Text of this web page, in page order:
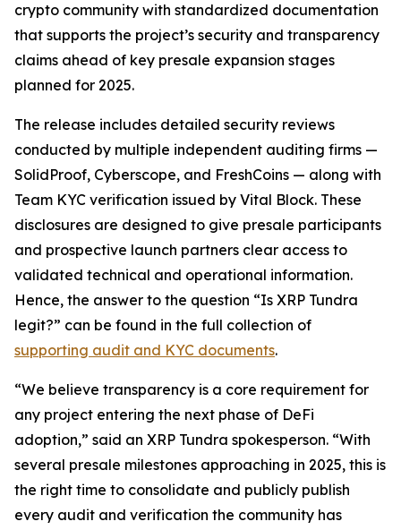
crypto community with standardized documentation
that supports the project’s security and transparency
claims ahead of key presale expansion stages
planned for 2025.
The release includes detailed security reviews
conducted by multiple independent auditing firms —
SolidProof, Cyberscope, and FreshCoins — along with
Team KYC verification issued by Vital Block. These
disclosures are designed to give presale participants
and prospective launch partners clear access to
validated technical and operational information.
Hence, the answer to the question “Is XRP Tundra
legit?” can be found in the full collection of
supporting audit and KYC documents.
“We believe transparency is a core requirement for
any project entering the next phase of DeFi
adoption,” said an XRP Tundra spokesperson. “With
several presale milestones approaching in 2025, this is
the right time to consolidate and publicly publish
every audit and verification the community has